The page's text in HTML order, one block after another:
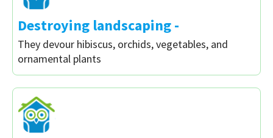
Destroying landscaping -
They devour hibiscus, orchids, vegetables, and
ornamental plants